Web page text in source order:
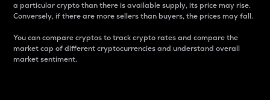
a particular crypto than there is available supply, its price may rise.
Conversely, if there are more sellers than buyers, the prices may fall.
You can compare cryptos to track crypto rates and compare the
market cap of different cryptocurrencies and understand overall
market sentiment.